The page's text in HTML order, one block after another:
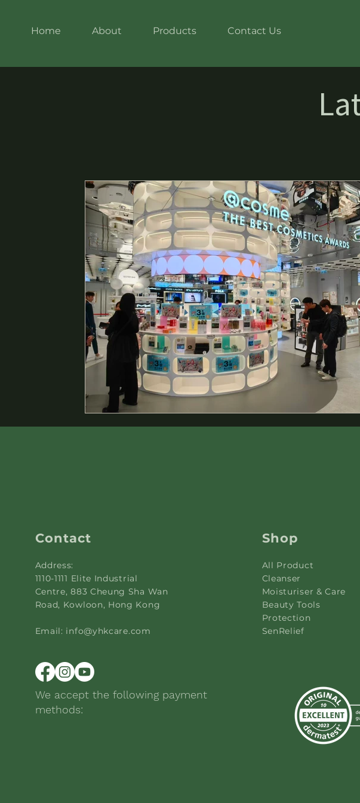
Home About Products Contact Us
Contact
Address:
1110-1111 Elite Industrial
Centre, 883 Cheung Sha Wan
Road, Kowloon, Hong Kong
Email: info@yhkcare.com
We accept the following payment
methods:
Shop
All Product
Cleanser
Moisturiser & Care
Beauty Tools
Protection
SenRelief